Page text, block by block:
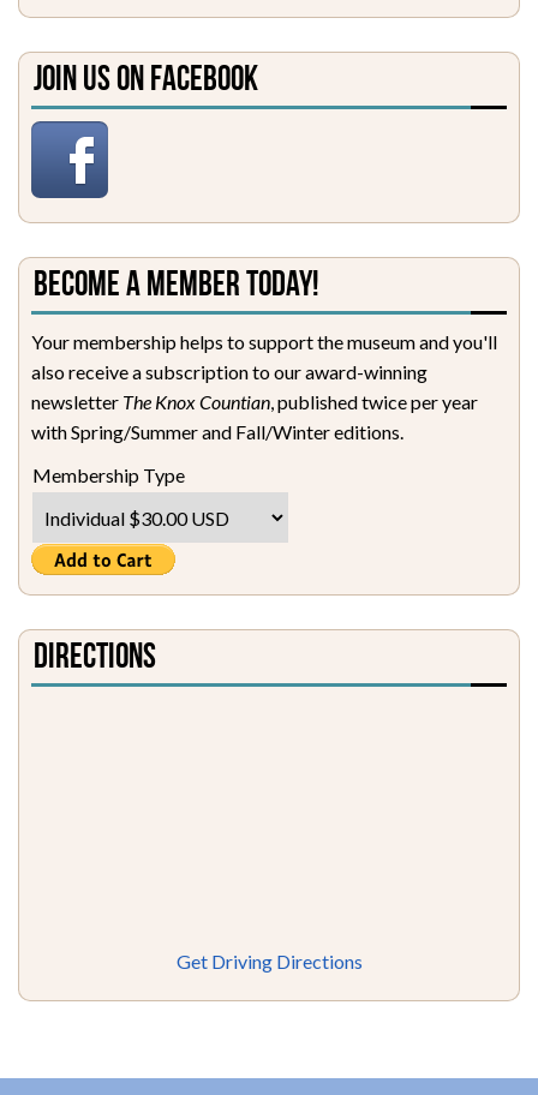
Join Us on Facebook
Become a Member Today!
Your membership helps to support the museum and you'll
also receive a subscription to our award-winning
newsletter The Knox Countian, published twice per year
with Spring/Summer and Fall/Winter editions.
Membership Type
Directions
Get Driving Directions